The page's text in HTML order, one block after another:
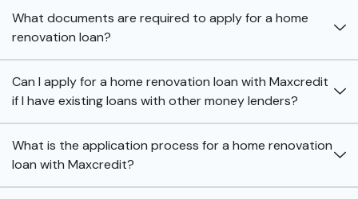
What documents are required to apply for a home
renovation loan?
Can I apply for a home renovation loan with Maxcredit
if I have existing loans with other money lenders?
What is the application process for a home renovation
loan with Maxcredit?